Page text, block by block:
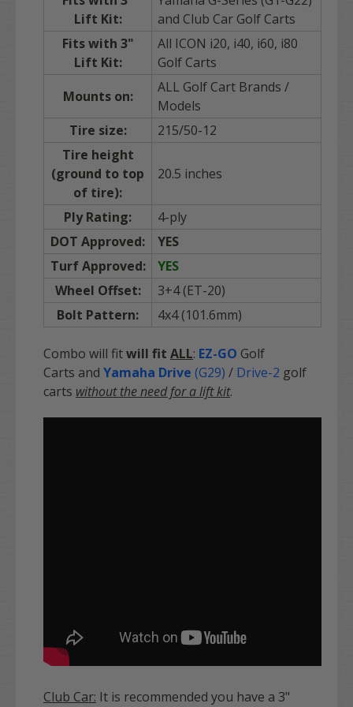
Lift Kit:
and Club Car Golf Carts
Fits with 3"
Lift Kit:
All ICON i20, i40, i60, i80
Golf Carts
Mounts on:
ALL Golf Cart Brands /
Models
Tire size:
215/50-12
Tire height
(ground to top
of tire):
20.5 inches
Ply Rating:
4-ply
DOT Approved:
YES
Turf Approved:
YES
Wheel Offset:
3+4 (ET-20)
Bolt Pattern:
4x4 (101.6mm)
Combo will fitwill fit ALL: EZ-GO Golf
Carts and Yamaha Drive (G29) / Drive-2 golf
carts without the need for a lift kit.
Club Car: It is recommended you have a 3"